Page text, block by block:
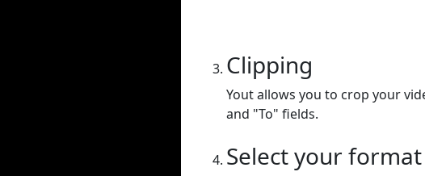
Clipping
Yout allows you to crop your
and "To" fields.
Select your format